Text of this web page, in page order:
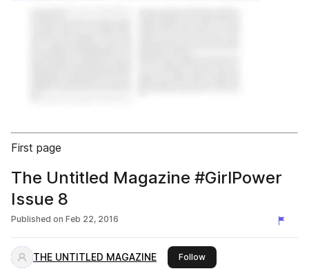
First page
The Untitled Magazine #GirlPower
Issue 8
Published on Feb 22, 2016
THE UNTITLED MAGAZINE Followthis publisher